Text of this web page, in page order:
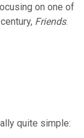
on one of
Friends.
quite simple: